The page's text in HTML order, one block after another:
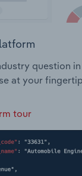
question
at your
tour